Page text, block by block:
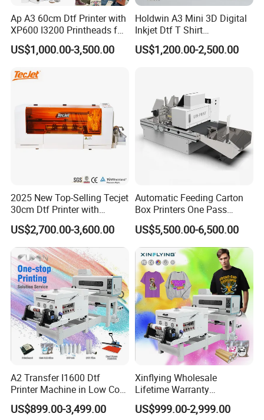
Ap A3 60cm Dtf Printer with
XP600 I3200 Printheads for
T-Shirt Hoodies Printing
US$1,000.00-3,500.00
Holdwin A3 Mini 3D Digital
Inkjet Dtf T Shirt
Personalized Customization
Label Printer Hw30
US$1,200.00-2,500.00
2025 New Top-Selling Tecjet
30cm Dtf Printer with
Powder Shaker for T-Shirt
US$2,700.00-3,600.00
Automatic Feeding Carton
Box Printers One Pass
Single Pass Printer for
Packaging
US$5,500.00-6,500.00
A2 Transfer I1600 Dtf
Printer Machine in Low Cost
Dual-Head Dtf Printer
US$899.00-3,499.00
Xinflying Wholesale
Lifetime Warranty
I3200/XP600/4720 Head
A1/A2/A3 30cm-Dtf-Printer
US$999.00-2,999.00